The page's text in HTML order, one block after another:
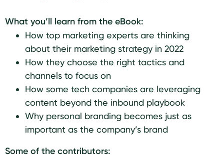
What you’ll learn from the eBook:
How top marketing experts are thinking
about their marketing strategy in 2022
How they choose the right tactics and
channels to focus on
How some tech companies are leveraging
content beyond the inbound playbook
Why personal branding becomes just as
important as the company’s brand
Some of the contributors: